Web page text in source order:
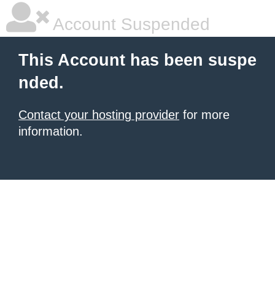
Account Suspended
This Account has been suspe
nded.
Contact your hosting provider for more
information.